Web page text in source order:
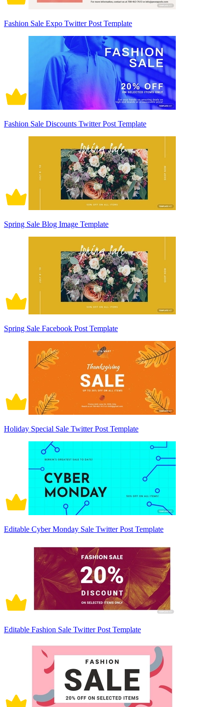
Fashion Sale Expo Twitter Post Template
Fashion Sale Discounts Twitter Post Template
Spring Sale Blog Image Template
Spring Sale Facebook Post Template
Holiday Special Sale Twitter Post Template
Editable Cyber Monday Sale Twitter Post Template
Editable Fashion Sale Twitter Post Template